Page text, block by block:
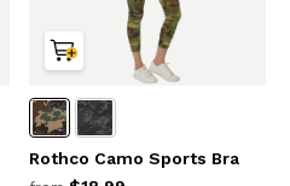
Rothco Camo Sports Bra